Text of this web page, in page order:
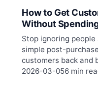
How to Get
Without
Stop ignoring
simple post-
customers back and
2026-03-056 min